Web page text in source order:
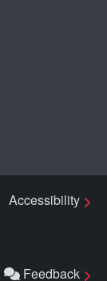
Accessibility
Feedback